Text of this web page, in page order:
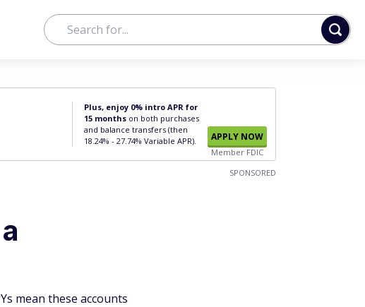
Plus, enjoy 0% intro APR for
15 months on both purchases
and balance transfers (then
18.24% - 27.74% Variable APR).
APPLY NOW
Member FDIC
SPONSORED
mean these accounts